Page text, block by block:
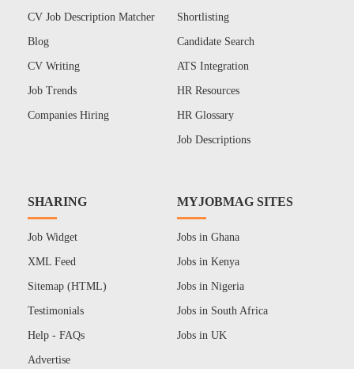
CV Job Description Matcher
Blog
CV Writing
Job Trends
Companies Hiring
Shortlisting
Candidate Search
ATS Integration
HR Resources
HR Glossary
Job Descriptions
SHARING
Job Widget
XML Feed
Sitemap (HTML)
Testimonials
Help - FAQs
Advertise
MYJOBMAG SITES
Jobs in Ghana
Jobs in Kenya
Jobs in Nigeria
Jobs in South Africa
Jobs in UK